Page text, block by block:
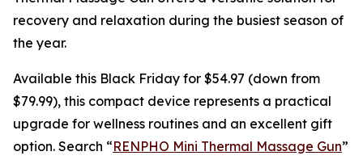
recovery and relaxation during the busiest season of
the year.
Available this Black Friday for $54.97 (down from
$79.99), this compact device represents a practical
upgrade for wellness routines and an excellent gift
option. Search “RENPHO Mini Thermal Massage Gun”